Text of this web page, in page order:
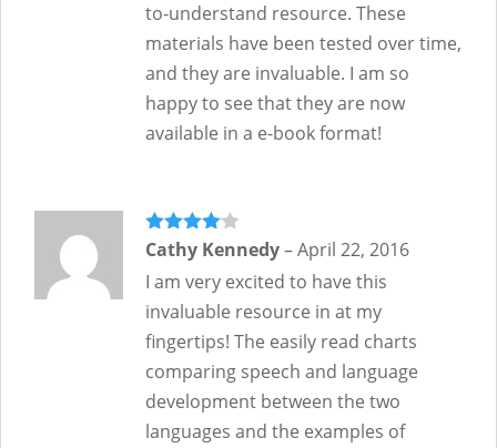
to-understand resource. These
materials have been tested over time,
and they are invaluable. I am so
happy to see that they are now
available in a e-book format!
Rated4
out of 5
Cathy Kennedy–April 22, 2016
I am very excited to have this
invaluable resource in at my
fingertips! The easily read charts
comparing speech and language
development between the two
languages and the examples of